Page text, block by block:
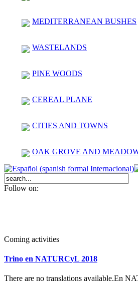
MEDITERRANEAN BUSHES
WASTELANDS
PINE WOODS
CEREAL PLANE
CITIES AND TOWNS
OAK GROVE AND
Follow on:
Coming activities
Trino en NATURCyL 2018
There are no translations available.En